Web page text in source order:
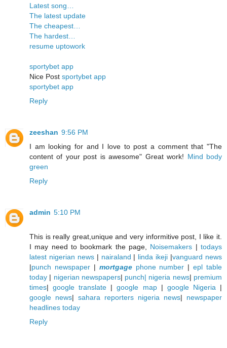
Latest song…
The latest update
The cheapest…
The hardest…
resume uptowork
sportybet app
Nice Post sportybet app
sportybet app
Reply
zeeshan 9:56 PM
I am looking for and I love to post a comment that "The
content of your post is awesome" Great work! Mind body
green
Reply
admin 5:10 PM
This is really great,unique and very informitive post, I like it.
I may need to bookmark the page, Noisemakers |todays
latest nigerian news| nairaland | linda ikeji |vanguard news
|punch newspaper| mortgagephone number |epl table
today | nigerian newspapers| punch| nigeria news| premium
times|google translate |google map| google Nigeria |
google news| sahara reporters nigeria news| newspaper
headlines today
Reply